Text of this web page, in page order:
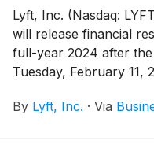
Lyft, Inc. (Nasdaq:
will release financial
full-year 2024 after
Tuesday, February 11,
By Lyft, Inc. · Via